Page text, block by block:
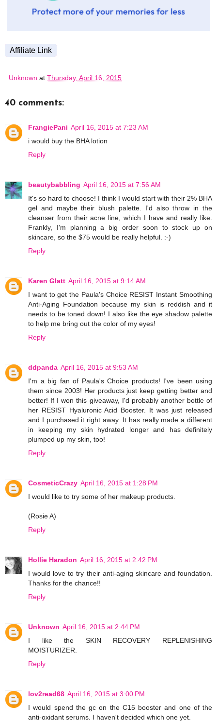
Affiliate Link
Unknown at Thursday, April 16, 2015
40 comments:
FrangiePani April 16, 2015 at 7:23 AM
i would buy the BHA lotion
Reply
beautybabbling April 16, 2015 at 7:56 AM
It's so hard to choose! I think I would start with their 2% BHA
gel and maybe their blush palette. I'd also throw in the
cleanser from their acne line, which I have and really like.
Frankly, I'm planning a big order soon to stock up on
skincare, so the $75 would be really helpful. :-)
Reply
Karen Glatt April 16, 2015 at 9:14 AM
I want to get the Paula's Choice RESIST Instant Smoothing
Anti-Aging Foundation because my skin is reddish and it
needs to be toned down! I also like the eye shadow palette
to help me bring out the color of my eyes!
Reply
ddpanda April 16, 2015 at 9:53 AM
I'm a big fan of Paula's Choice products! I've been using
them since 2003! Her products just keep getting better and
better! If I won this giveaway, I'd probably another bottle of
her RESIST Hyaluronic Acid Booster. It was just released
and I purchased it right away. It has really made a different
in keeping my skin hydrated longer and has definitely
plumped up my skin, too!
Reply
CosmeticCrazy April 16, 2015 at 1:28 PM
I would like to try some of her makeup products.
(Rosie A)
Reply
Hollie Haradon April 16, 2015 at 2:42 PM
I would love to try their anti-aging skincare and foundation.
Thanks for the chance!!
Reply
Unknown April 16, 2015 at 2:44 PM
I like the SKIN RECOVERY REPLENISHING
MOISTURIZER.
Reply
lov2read68 April 16, 2015 at 3:00 PM
I would spend the gc on the C15 booster and one of the
anti-oxidant serums. I haven't decided which one yet.